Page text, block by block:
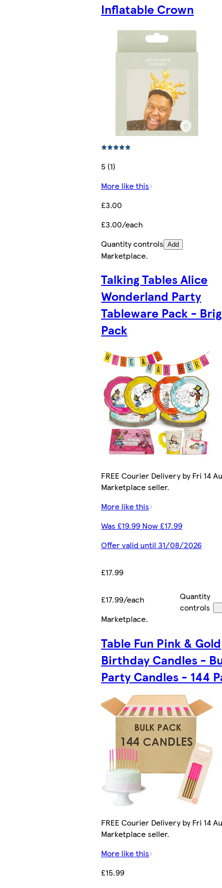
Inflatable Crown
5 (1)
More like this
£3.00
£3.00/each
Quantity controls Add
Marketplace.
Talking Tables Alice
Wonderland Party
Tableware Pack -
Pack
FREE Courier Delivery by Fri 14
Marketplace seller.
More like this
Was £19.99 Now £17.99
Offer valid until 31/08/2026
£17.99
£17.99/each
Quantity
controls
Marketplace.
Table Fun Pink & Gold
Birthday Candles -
Party Candles - 144
FREE Courier Delivery by Fri 14
Marketplace seller.
More like this
£15.99